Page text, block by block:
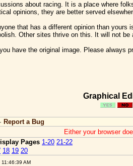
about racing. It is a place where
opinions, they are better served
that has a different opinion than
Other sites thrive on this. It will not
have the original image. Please
Graphical
· Report a Bug
Either your browser
Pages 1-20 21-22
18 19 20
AM